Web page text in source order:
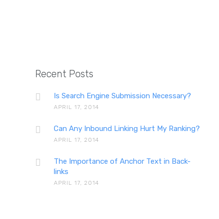
The
Recent Posts
Is Search Engine Submission Necessary?
APRIL 17, 2014
Can Any Inbound Linking Hurt My Ranking?
APRIL 17, 2014
The Importance of Anchor Text in Back-
links
APRIL 17, 2014